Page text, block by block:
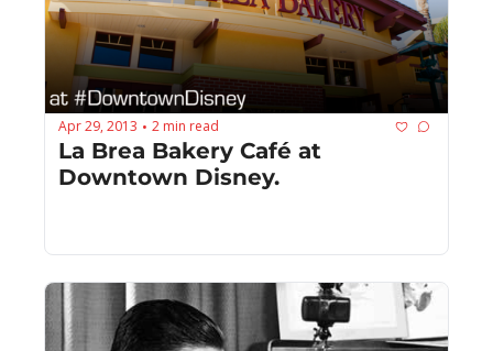
Apr 29, 2013 • 2 min read
La Brea Bakery Café at
Downtown Disney.